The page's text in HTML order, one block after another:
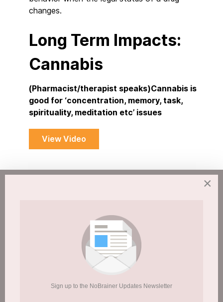
changes.
Long Term Impacts:
Cannabis
(Pharmacist/therapist speaks)Cannabis is
good for ‘concentration, memory, task,
spirituality, meditation etc’ issues
View Video
Students and
Cannabis/Drugs/Booze
Published: 19 May 2015
Hits: 5140
×
Sign up to the NoBrainer Updates Newsletter